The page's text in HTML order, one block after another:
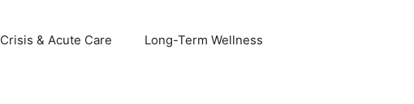
Crisis & Acute Care Long-Term Wellness